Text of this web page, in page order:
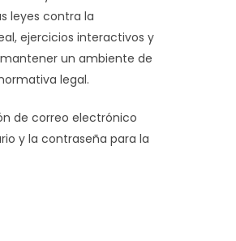
leyes contra la
ejercicios interactivos y
un ambiente de
legal.
de correo electrónico
y la contraseña para la